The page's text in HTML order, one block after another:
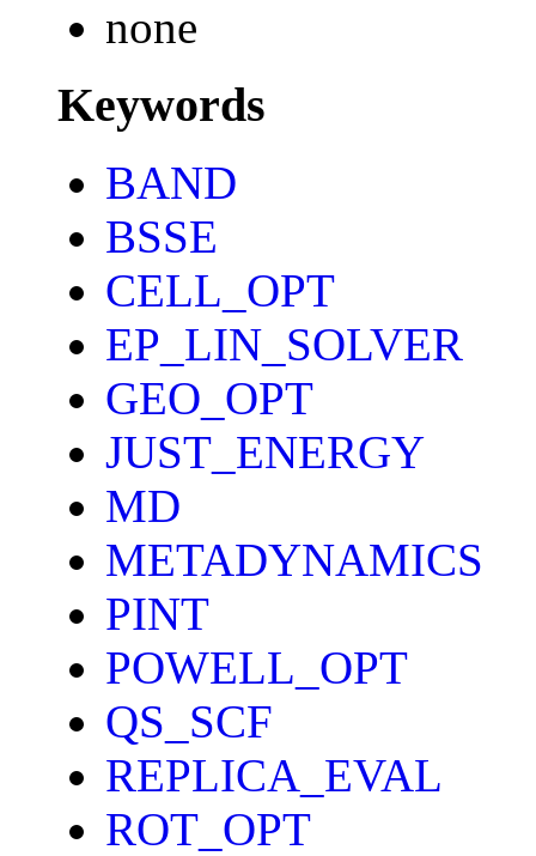
none
Keywords
BAND
BSSE
CELL_OPT
EP_LIN_SOLVER
GEO_OPT
JUST_ENERGY
MD
METADYNAMICS
PINT
POWELL_OPT
QS_SCF
REPLICA_EVAL
ROT_OPT